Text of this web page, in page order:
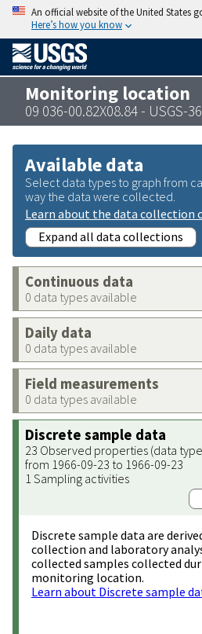
An official website of the United States
Here’s how you know
Monitoring location
09 036-00.82X08.84 - USGS-
Available data
Select data types to graph from
way the data were collected.
Learn about the data collection
Expand all data collections
Continuous data
0 data types available
Daily data
0 data types available
Field measurements
0 data types available
Discrete sample data
23 Observed properties (data
from 1966-09-23 to 1966-09-23
1 Sampling activities
Discrete sample data are
collection and laboratory
collected samples collected
monitoring location.
Learn about Discrete sample